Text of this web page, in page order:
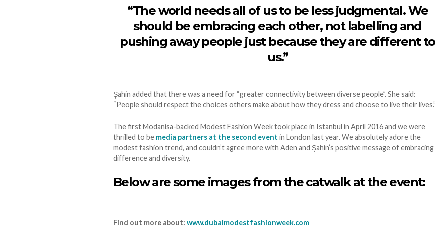
“The world needs all of us to be less judgmental. We
should be embracing each other, not labelling and
pushing away people just because they are different to
us.”
Şahin added that there was a need for “greater connectivity between diverse people”. She said:
“People should respect the choices others make about how they dress and choose to live their lives.”
The first Modanisa-backed Modest Fashion Week took place in Istanbul in April 2016 and we were
thrilled to be media partners at the second event in London last year. We absolutely adore the
modest fashion trend, and couldn’t agree more with Aden and Şahin’s positive message of embracing
difference and diversity.
Below are some images from the catwalk at the event:
Find out more about: www.dubaimodestfashionweek.com